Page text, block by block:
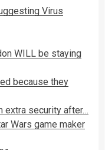
Virus
WILL be staying
because they
extra security after…
Wars game maker